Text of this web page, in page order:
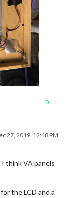
0
27, 2019, 12:48 PM
think VA panels
the LCD and a